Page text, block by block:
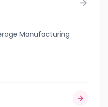
Manufacturing